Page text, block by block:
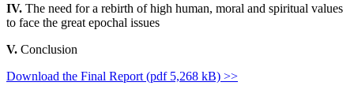
IV. The need for a rebirth of high human, moral and spiritual values
to face the great epochal issues
V. Conclusion
Download the Final Report (pdf 5,268 kB) >>